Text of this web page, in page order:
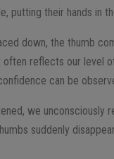
, putting their hands in
down, the thumb
often reflects our level
can be
we unconsciously
suddenly